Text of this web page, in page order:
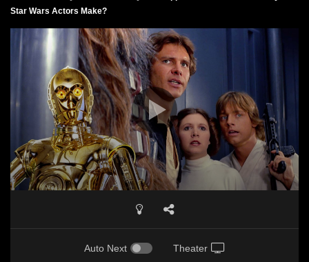
Star Wars Actors Make?
Auto Next Theater